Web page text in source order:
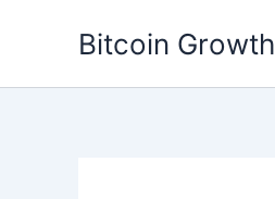
Bitcoin Growth